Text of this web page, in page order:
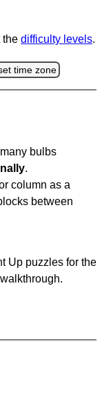
the difficulty levels.
time zone
bulbs
.
column as a
between
Up puzzles for the